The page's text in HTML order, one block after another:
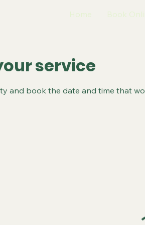
Home Book
service
and book the date and time that